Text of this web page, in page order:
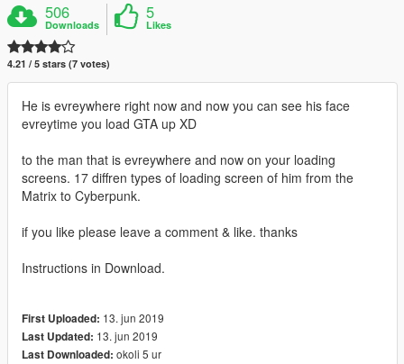
506
Downloads
5
Likes
4.21 / 5 stars (7 votes)
He is evreywhere right now and now you can see his face
evreytime you load GTA up XD
to the man that is evreywhere and now on your loading
screens. 17 diffren types of loading screen of him from the
Matrix to Cyberpunk.
if you like please leave a comment & like. thanks
Instructions in Download.
First Uploaded: 13. jun 2019
Last Updated: 13. jun 2019
Last Downloaded: okoli 5 ur